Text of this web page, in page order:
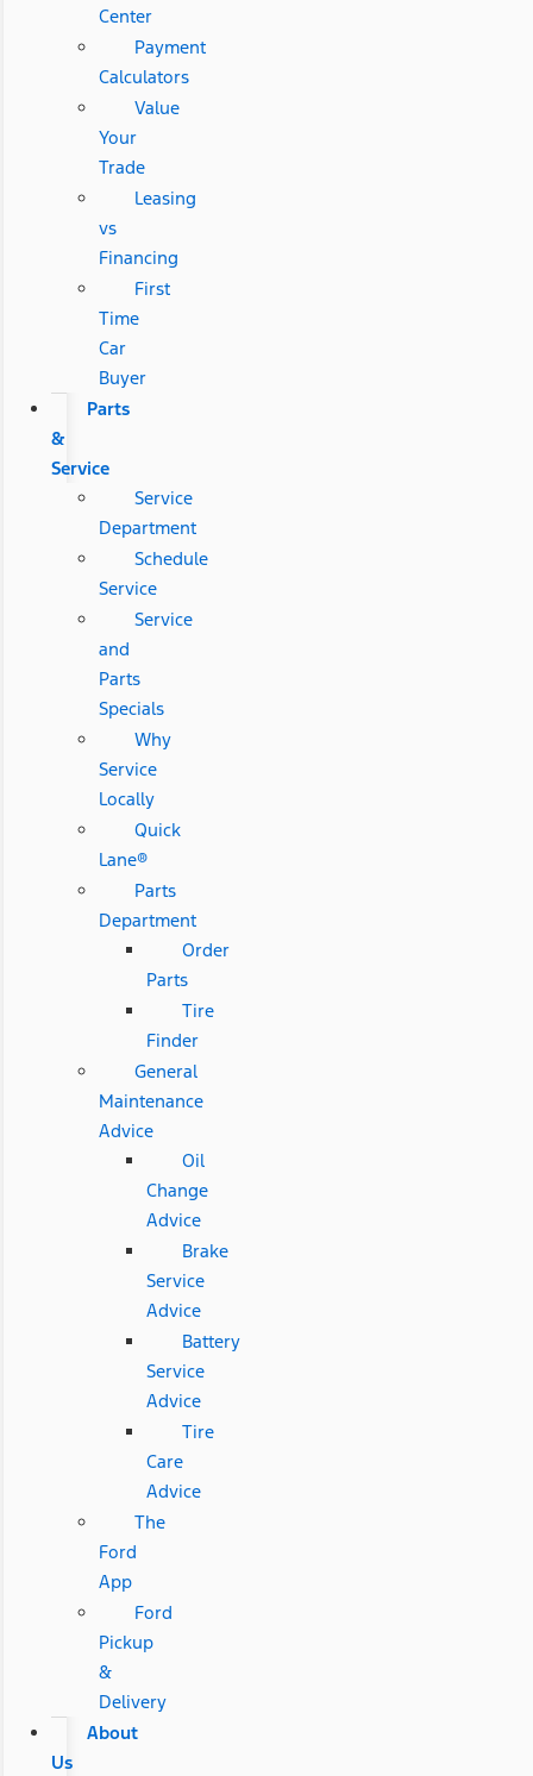
Center
Payment
Calculators
Value
Your
Trade
Leasing
vs
Financing
First
Time
Car
Buyer
Parts
&
Service
Service
Department
Schedule
Service
Service
and
Parts
Specials
Why
Service
Locally
Quick
Lane®
Parts
Department
Order
Parts
Tire
Finder
General
Maintenance
Advice
Oil
Change
Advice
Brake
Service
Advice
Battery
Service
Advice
Tire
Care
Advice
The
Ford
App
Ford
Pickup
&
Delivery
About
Us